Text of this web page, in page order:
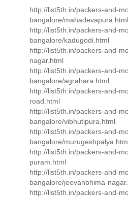
http://list5th.in/packers-and-
bangalore/mahadevapura.html
http://list5th.in/packers-and-
bangalore/kadugodi.html
http://list5th.in/packers-and-
nagar.html
http://list5th.in/packers-and-
bangalore/agrahara.html
http://list5th.in/packers-and-
road.html
http://list5th.in/packers-and-
bangalore/vibhutipura.html
http://list5th.in/packers-and-
bangalore/
http://list5th.in/packers-and-
puram.html
http://list5th.in/packers-and-
bangalore/jeevanbhima-
http://list5th.in/packers-and-